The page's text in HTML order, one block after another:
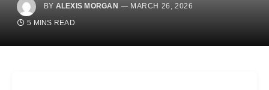
BY ALEXIS MORGAN
MARCH 26, 2026
5 MINS READ